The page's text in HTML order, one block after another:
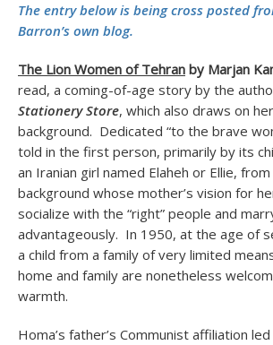
The entry below is being cross posted
Barron’s own blog.
The Lion Women of Tehran by Marjan
read, a coming-of-age story by the
Stationery Store, which also draws on
background. Dedicated “to the brave
told in the first person, primarily by its
an Iranian girl named Elaheh or Ellie,
background whose mother’s vision for
socialize with the “right” people and
advantageously. In 1950, at the age of
a child from a family of very limited
home and family are nonetheless
warmth.
Homa’s father’s Communist affiliation